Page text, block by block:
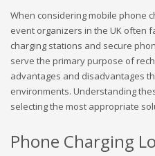
When considering mobile phone
event organizers in the UK often
charging stations and secure
serve the primary purpose of
advantages and disadvantages
environments. Understanding
selecting the most appropriate
Phone Charging